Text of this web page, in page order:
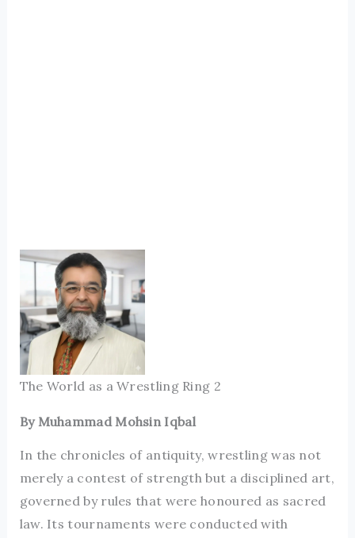
The World as a Wrestling Ring 2
By Muhammad Mohsin Iqbal
In the chronicles of antiquity, wrestling was not
merely a contest of strength but a disciplined art,
governed by rules that were honoured as sacred
law. Its tournaments were conducted with